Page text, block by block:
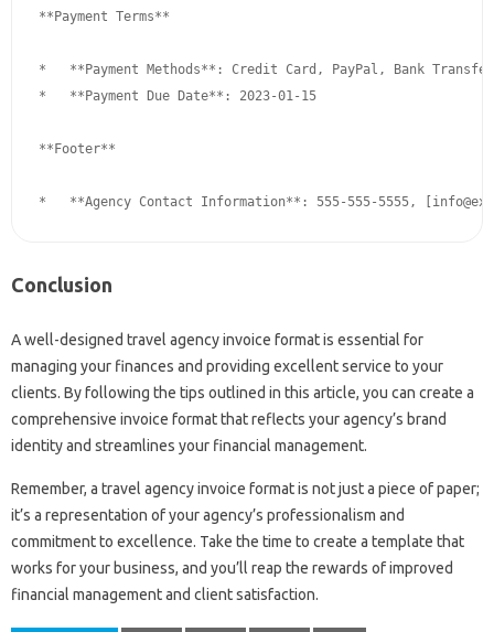
**Payment Terms**
*   **Payment Methods**: Credit Card, PayPal, Bank Transfer
*   **Payment Due Date**: 2023-01-15
**Footer**
*   **Agency Contact Information**: 555-555-5555, [
Conclusion
A well-designed travel agency invoice format is essential for
managing your finances and providing excellent service to your
clients. By following the tips outlined in this article, you can create a
comprehensive invoice format that reflects your agency’s brand
identity and streamlines your financial management.
Remember, a travel agency invoice format is not just a piece of paper;
it’s a representation of your agency’s professionalism and
commitment to excellence. Take the time to create a template that
works for your business, and you’ll reap the rewards of improved
financial management and client satisfaction.